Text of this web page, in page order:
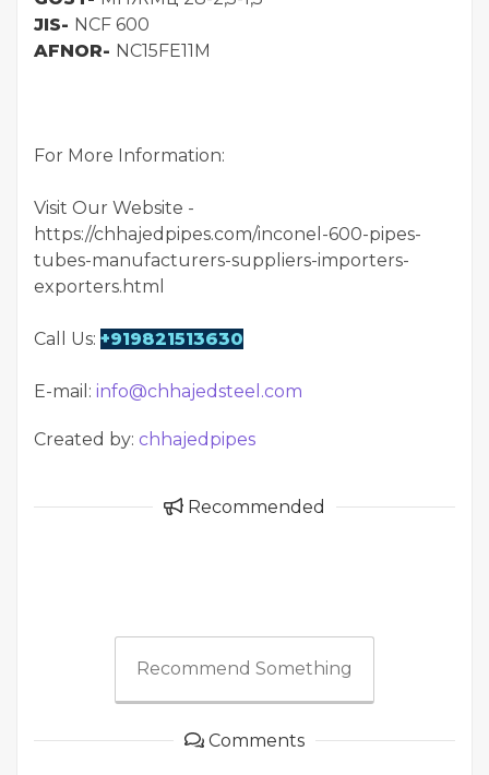
JIS- NCF 600
AFNOR- NC15FE11M
For More Information:
Visit Our Website -
https://chhajedpipes.com/inconel-600-pipes-
tubes-manufacturers-suppliers-importers-
exporters.html
Call Us: +919821513630
E-mail: info@chhajedsteel.com
Created by: chhajedpipes
Recommended
Recommend Something
Comments